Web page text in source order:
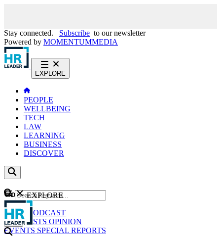
Stay connected. Subscribe to our newsletter
Powered by MOMENTUMMEDIA
EXPLORE
PEOPLE
WELLBEING
TECH
LAW
LEARNING
BUSINESS
DISCOVER
Content
NEWS
PODCAST
WEBCASTS OPINION
EVENTS SPECIAL REPORTS
GO
EXPLORE